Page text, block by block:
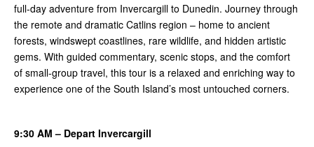
full-day adventure from Invercargill to Dunedin. Journey through
the remote and dramatic Catlins region – home to ancient
forests, windswept coastlines, rare wildlife, and hidden artistic
gems. With guided commentary, scenic stops, and the comfort
of small-group travel, this tour is a relaxed and enriching way to
experience one of the South Island’s most untouched corners.
9:30 AM – Depart Invercargill